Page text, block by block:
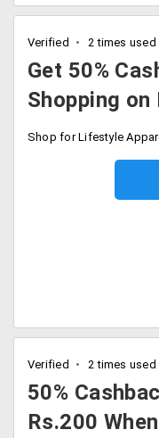
Verified 2 times used
Get 50%
Shopping
Verified 2 times used
50%
Rs.200